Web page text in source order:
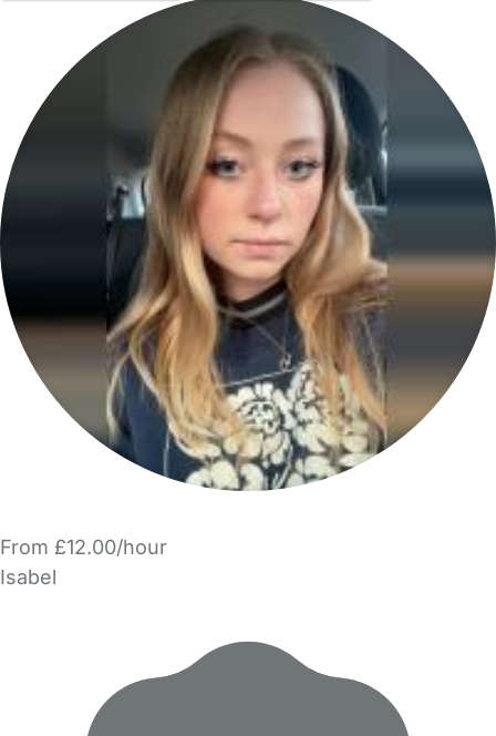
From £12.00/hour
Isabel